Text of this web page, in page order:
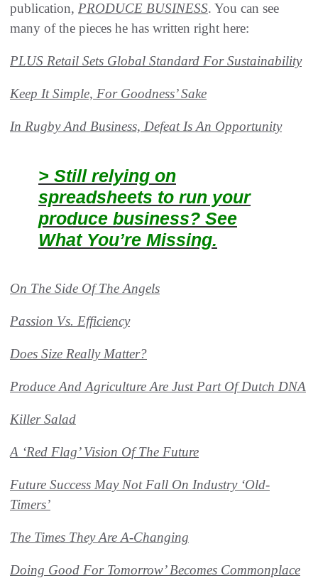
publication, PRODUCE BUSINESS. You can see
many of the pieces he has written right here:
PLUS Retail Sets Global Standard For Sustainability
Keep It Simple, For Goodness’ Sake
In Rugby And Business, Defeat Is An Opportunity
> Still relying on
spreadsheets to run your
produce business? See
What You’re Missing.
On The Side Of The Angels
Passion Vs. Efficiency
Does Size Really Matter?
Produce And Agriculture Are Just Part Of Dutch DNA
Killer Salad
A ‘Red Flag’ Vision Of The Future
Future Success May Not Fall On Industry ‘Old-
Timers’
The Times They Are A-Changing
Doing Good For Tomorrow’ Becomes Commonplace